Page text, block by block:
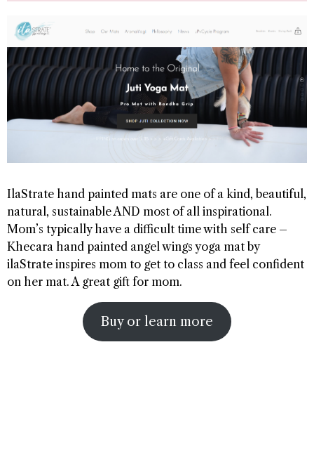
IlaStrate hand painted mats are one of a kind, beautiful,
natural, sustainable AND most of all inspirational.
Mom’s typically have a difficult time with self care –
Khecara hand painted angel wings yoga mat by
ilaStrate inspires mom to get to class and feel confident
on her mat. A great gift for mom.
Buy or learn more